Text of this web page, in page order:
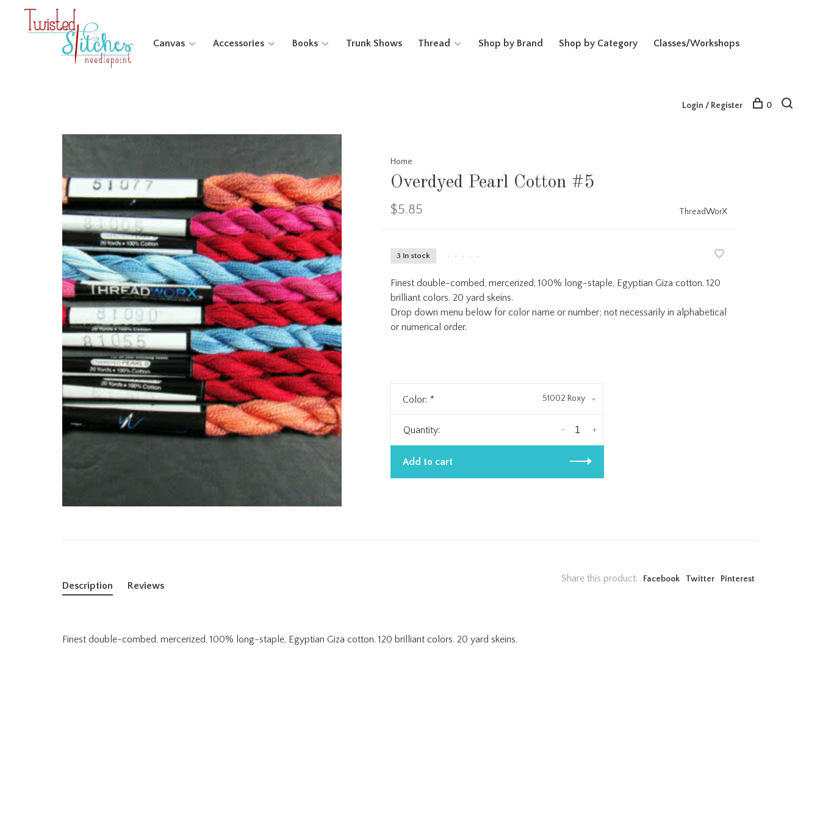
Canvas Accessories Books Trunk Shows Thread Shop by Brand Shop by Category Classes/Workshops
Login / Register 0
Home
Overdyed Pearl Cotton #5
$5.85 ThreadWorX
3 in stock • • • • •
Finest double-combed, mercerized, 100% long-staple, Egyptian Giza cotton. 120
brilliant colors. 20 yard skeins.
Drop down menu below for color name or number; not necessarily in alphabetical
or numerical order.
Color: * 51002 Roxy
Quantity: +
-
Add to cart
Share this product: Facebook Twitter Pinterest
Description Reviews
Finest double-combed, mercerized, 100% long-staple, Egyptian Giza cotton. 120 brilliant colors. 20 yard skeins.